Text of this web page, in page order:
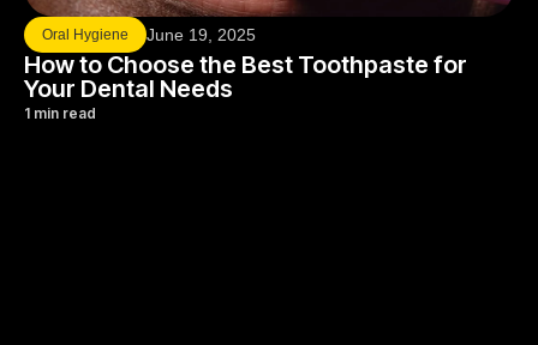
Oral Hygiene June 19, 2025
How to Choose the Best Toothpaste for
Your Dental Needs
1 min read